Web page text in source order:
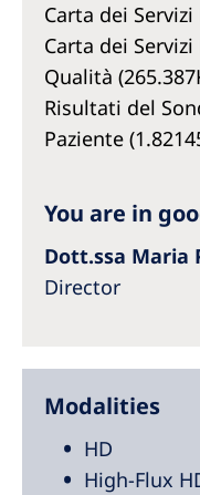
North America
United States of
NephroCare
Carta dei
Carta dei
Qualità
Risultati del
Paziente
You are in
Dott.ssa Maria
Director
Modalities
HD
High-Flux